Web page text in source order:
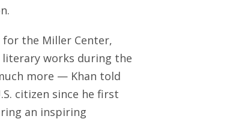
the Miller Center,
literary works during the
more — Khan told
citizen since he first
an inspiring